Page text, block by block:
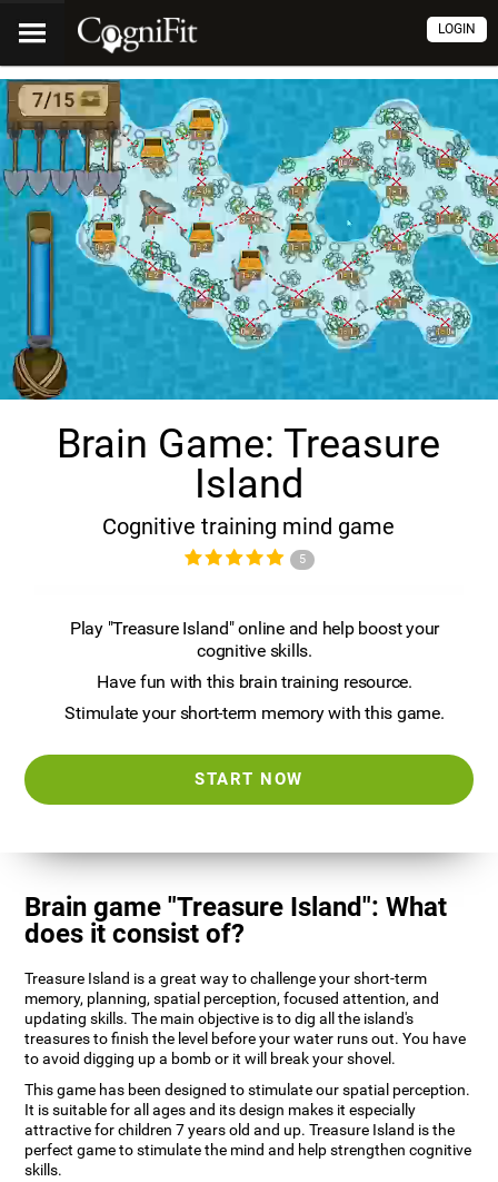
LOGIN
Brain Game: Treasure
Island
Cognitive training mind game
5
Play "Treasure Island" online and help boost your
cognitive skills.
Have fun with this brain training resource.
Stimulate your short-term memory with this game.
START NOW
Brain game "Treasure Island": What
does it consist of?
Treasure Island is a great way to challenge your short-term
memory, planning, spatial perception, focused attention, and
updating skills. The main objective is to dig all the island's
treasures to finish the level before your water runs out. You have
to avoid digging up a bomb or it will break your shovel.
This game has been designed to stimulate our spatial perception.
It is suitable for all ages and its design makes it especially
attractive for children 7 years old and up. Treasure Island is the
perfect game to stimulate the mind and help strengthen cognitive
skills.